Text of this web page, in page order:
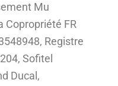
Mu
Copropriété FR
Registre
Sofitel
Ducal,